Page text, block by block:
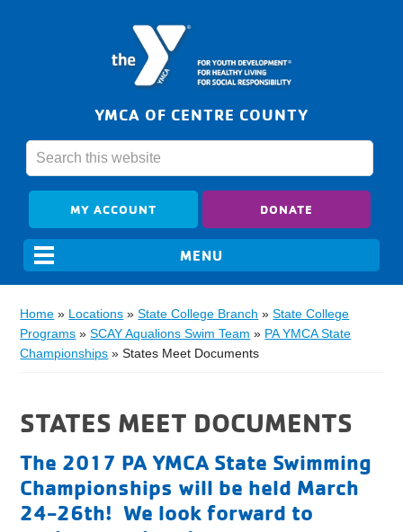
YMCA OF CENTRE COUNTY
MY ACCOUNT DONATE
Home » Locations »State College Branch »State College
Programs »SCAY Aqualions Swim Team » PA YMCA State
Championships »States Meet Documents
STATES MEET DOCUMENTS
The 2017 PA YMCA State Swimming
Championships will be held March
24-26th! We look forward to